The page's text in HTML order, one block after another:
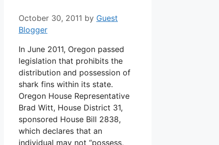
October 30, 2011 by Guest
Blogger
In June 2011, Oregon passed
legislation that prohibits the
distribution and possession of
shark fins within its state.
Oregon House Representative
Brad Witt, House District 31,
sponsored House Bill 2838,
which declares that an
individual may not “possess,